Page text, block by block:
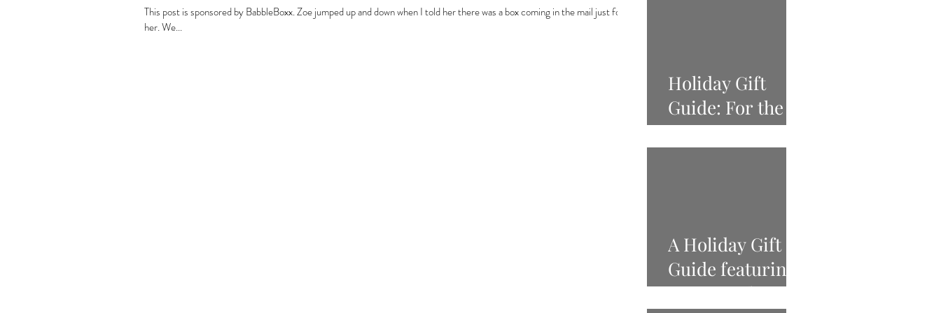
This post is sponsored by BabbleBoxx. Zoe jumped up and down when I told her there was a box coming in the mail just for
her. We...
Holiday Gift
Guide: For the
Beauty Lover
A Holiday Gift
Guide featuring
West Tenth